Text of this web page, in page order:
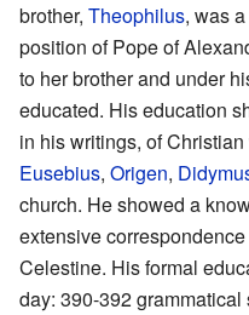
brother, Theophilus, was a
position of Pope of
to her brother and under
educated. His education
in his writings, of
Eusebius, Origen,
church. He showed a
extensive
Celestine. His formal
day: 390-392